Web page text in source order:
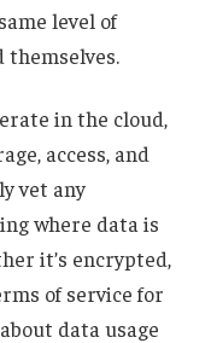
level of
in the cloud,
access, and
vet any
where data is
it’s encrypted,
of service for
data usage